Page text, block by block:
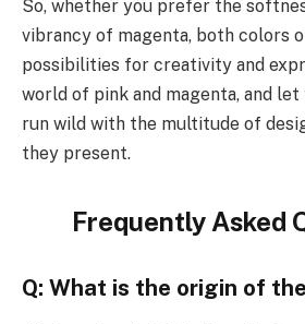
So, whether you prefer the
vibrancy of magenta, both colors
possibilities for creativity and
world of pink and magenta, and
run wild with the multitude of
they present.
Frequently Asked
Q: What is the origin of